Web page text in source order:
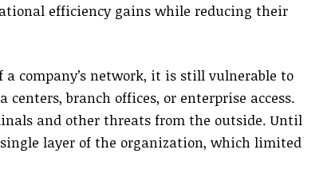
efficiency gains while reducing their
company’s network, it is still vulnerable to
branch offices, or enterprise access.
and other threats from the outside. Until
layer of the organization, which limited